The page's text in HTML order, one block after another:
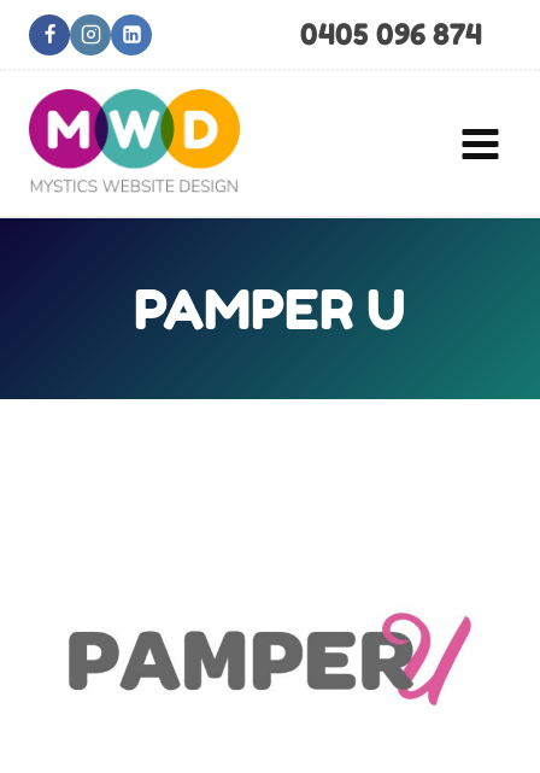
Skip
0405 096 874
PAMPER U